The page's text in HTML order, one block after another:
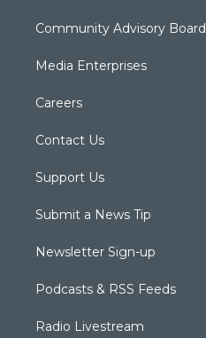
Community Advisory Board
Media Enterprises
Careers
Contact Us
Support Us
Submit a News Tip
Newsletter Sign-up
Podcasts & RSS Feeds
Radio Livestream